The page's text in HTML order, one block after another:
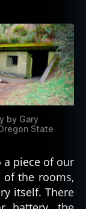
by Gary
State
piece of our
of the rooms,
itself. There